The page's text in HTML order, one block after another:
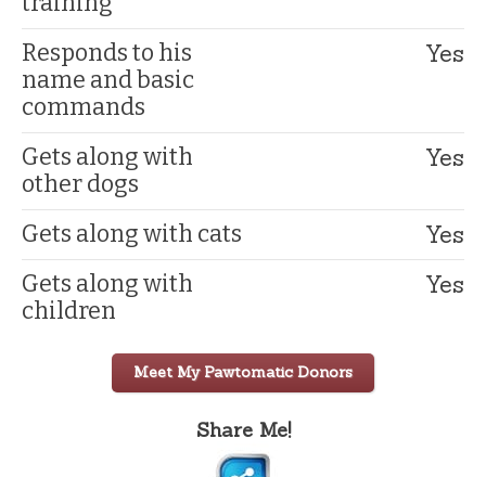
Responds to his
name and basic
commands
Yes
Gets along with
other dogs
Yes
Gets along with cats Yes
Gets along with
children
Yes
Meet My Pawtomatic Donors
Share Me!